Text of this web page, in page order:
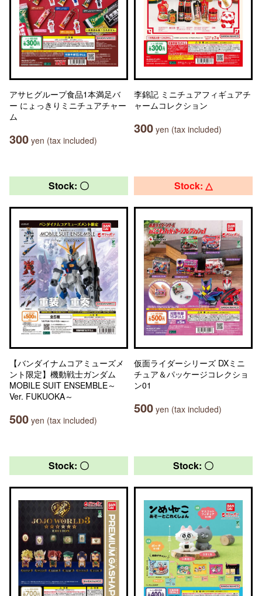
アサヒグループ食品1本満足バ
ー にょっきりミニチュアチャー
ム
300 yen (tax included)
李錦記 ミニチュアフィギュアチ
ャームコレクション
300 yen (tax included)
Stock: 〇
【バンダイナムコアミューズメ
ント限定】機動戦士ガンダム
MOBILE SUIT ENSEMBLE～
Ver. FUKUOKA～
500 yen (tax included)
Stock: △
仮面ライダーシリーズ DXミニ
チュア＆パッケージコレクショ
ン01
500 yen (tax included)
Stock: 〇 Stock: 〇